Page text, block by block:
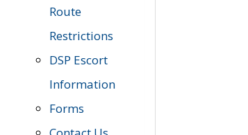
Route
Restrictions
DSP Escort
Information
Forms